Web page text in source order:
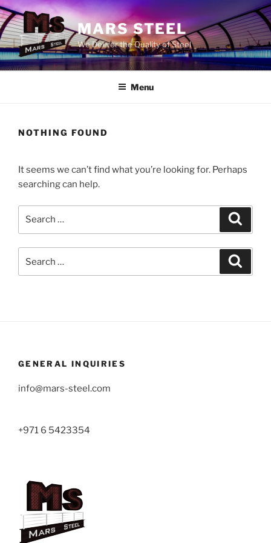
Skip
to
content
MARS STEEL
We Deliver the Quality of Steel
Menu
NOTHING FOUND
It seems we can’t find what you’re looking for. Perhaps
searching can help.
for:
GENERAL INQUIRIES
info@mars-steel.com
+971 6 5423354